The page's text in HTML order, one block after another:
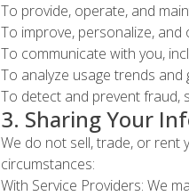
To provide, operate, and
To improve, personalize,
To communicate with you,
To analyze usage trends
To detect and prevent fraud,
3. Sharing Your
We do not sell, trade, or rent
circumstances:
With Service Providers: We